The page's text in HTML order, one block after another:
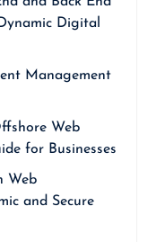
Digital
Management
Web
for Businesses
Web
and Secure